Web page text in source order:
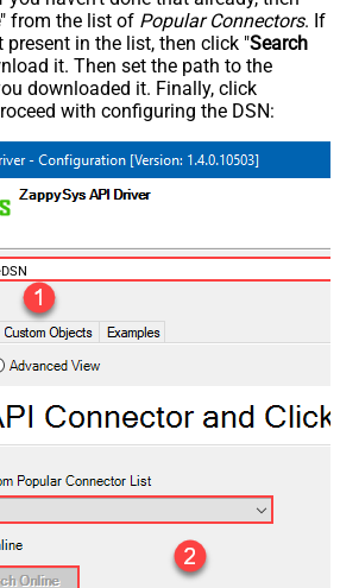
" from the list of Popular Connectors. If
present in the list, then click "Search
it. Then set the path to the
downloaded it. Finally, click
with configuring the DSN: